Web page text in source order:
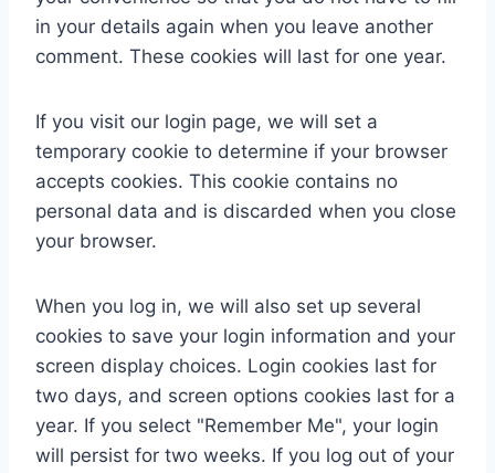
in your details again when you leave another
comment. These cookies will last for one year.
If you visit our login page, we will set a
temporary cookie to determine if your browser
accepts cookies. This cookie contains no
personal data and is discarded when you close
your browser.
When you log in, we will also set up several
cookies to save your login information and your
screen display choices. Login cookies last for
two days, and screen options cookies last for a
year. If you select "Remember Me", your login
will persist for two weeks. If you log out of your